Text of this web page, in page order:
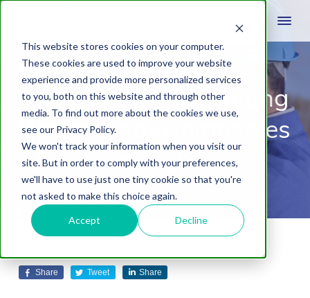
This website stores cookies on your computer.
These cookies are used to improve your website
experience and provide more personalized services
to you, both on this website and through other
media. To find out more about the cookies we use,
see our Privacy Policy.
We won't track your information when you visit our
site. But in order to comply with your preferences,
we'll have to use just one tiny cookie so that you're
not asked to make this choice again.
Accept Decline
Construction Marketing
Strategy for Companies
In 2023
Share Tweet Share